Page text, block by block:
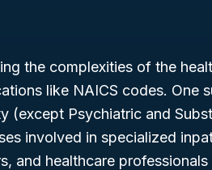
the complexities of the
like NAICS codes. One
(except Psychiatric and
involved in specialized
and healthcare